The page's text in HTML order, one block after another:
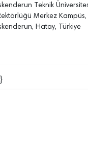
Teknik
Merkez Kampüs,
Hatay, Türkiye